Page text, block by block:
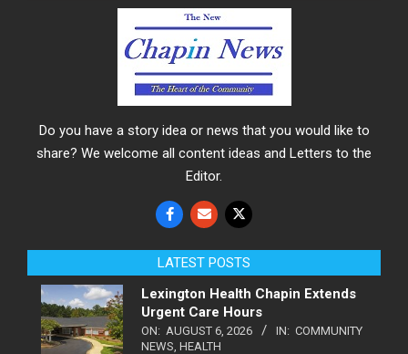
Do you have a story idea or news that you would like to
share? We welcome all content ideas and Letters to the
Editor.
LATEST POSTS
Lexington Health Chapin Extends
Urgent Care Hours
ON: AUGUST 6, 2026 IN: COMMUNITY
NEWS HEALTH